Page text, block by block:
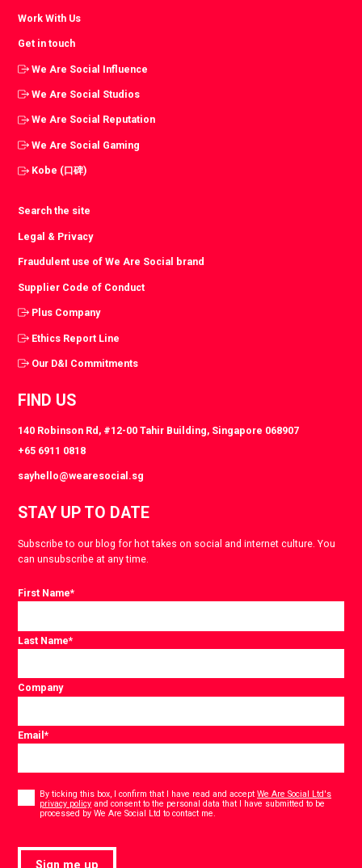
Work With Us
Get in touch
We Are Social Influence
We Are Social Studios
We Are Social Reputation
We Are Social Gaming
Kobe (口碑)
Search the site
Legal & Privacy
Fraudulent use of We Are Social brand
Supplier Code of Conduct
Plus Company
Ethics Report Line
Our D&I Commitments
FIND US
140 Robinson Rd, #12-00 Tahir Building, Singapore 068907
+65 6911 0818
sayhello@wearesocial.sg
STAY UP TO DATE
Subscribe to our blog for hot takes on social and internet culture. You
can unsubscribe at any time.
First Name*
Last Name*
Company
Email*
Consent
By ticking this box, I confirm that I have read and acceptWe Are Social Ltd's
privacy policy and consent to the personal data that I have submitted to be
processed by We Are Social Ltd to contact me.
Sign me up